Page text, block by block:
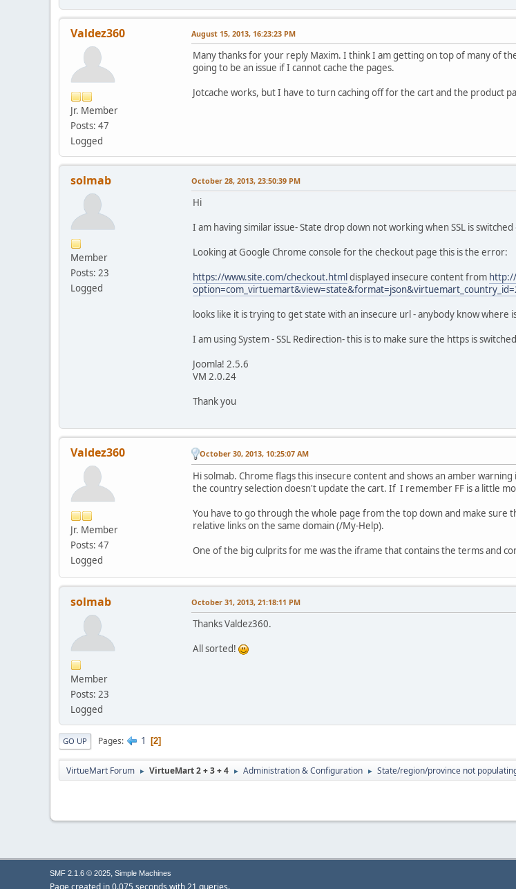
Valdez360
Jr. Member
Posts: 47
Logged
August 15, 2013, 16:23:23 PM
Many thanks for your reply Maxim. I think I am getting on top of many of
going to be an issue if I cannot cache the pages.
Jotcache works, but I have to turn caching off for the cart and the product
solmab
Member
Posts: 23
Logged
October 28, 2013, 23:50:39 PM
Hi
I am having similar issue- State drop down not working when SSL is
Looking at Google Chrome console for the checkout page this is the error:
https://www.site.com/checkout.html displayed insecure content from
looks like it is trying to get state with an insecure url - anybody know where
I am using System - SSL Redirection- this is to make sure the https is
Joomla! 2.5.6
VM 2.0.24
Thank you
Valdez360
Jr. Member
Posts: 47
Logged
October 30, 2013, 10:25:07 AM
Hi solmab. Chrome flags this insecure content and shows an amber
the country selection doesn't update the cart. If I remember FF is a little
You have to go through the whole page from the top down and make
relative links on the same domain (/My-Help).
One of the big culprits for me was the iframe that contains the terms and
solmab
Member
Posts: 23
Logged
October 31, 2013, 21:18:11 PM
Thanks Valdez360.
All sorted!
GO UP Pages 1 2
VirtueMart Forum ► VirtueMart 2 + 3 + 4 ► Administration & Configuration ► State/region/province not
SMF 2.1.6 © 2025, Simple Machines